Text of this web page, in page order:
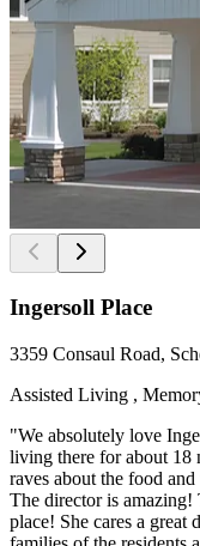
Ingersoll Place
3359 Consaul Road,
Assisted Living ,
"We absolutely love
living there for about 18
raves about the food
The director is amazing!
place! She cares a great